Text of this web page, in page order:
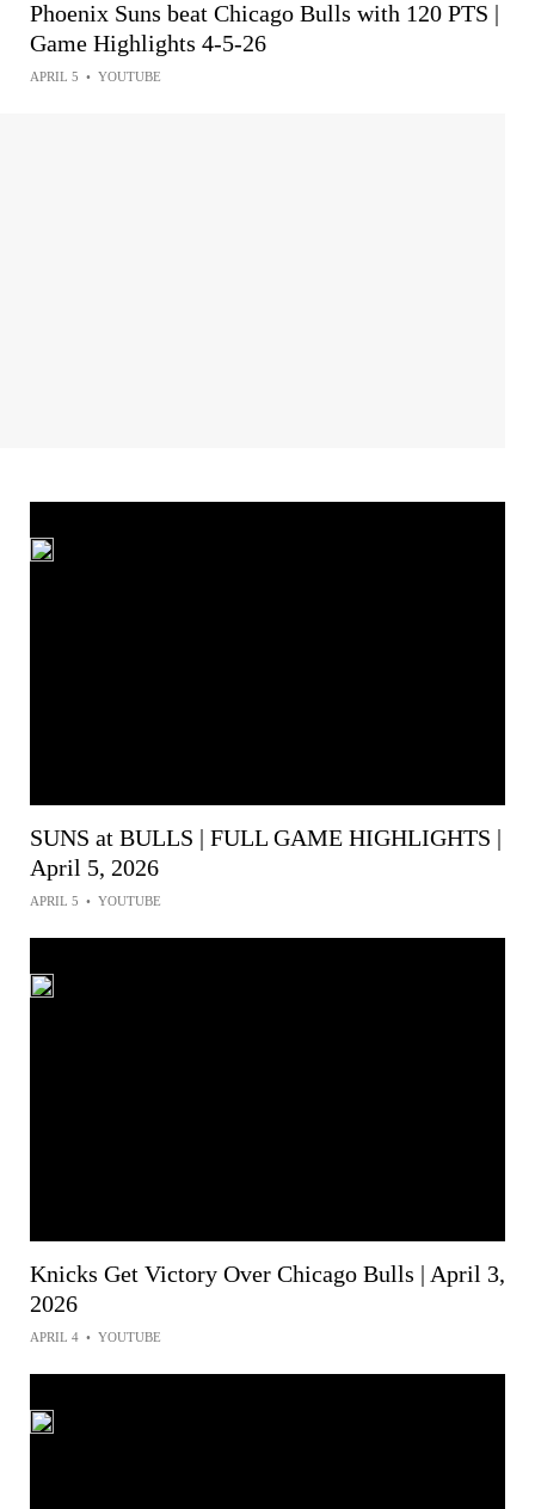
Phoenix Suns beat Chicago Bulls with 120 PTS |
Game Highlights 4-5-26
APRIL 5 • YOUTUBE
SUNS at BULLS | FULL GAME HIGHLIGHTS |
April 5, 2026
APRIL 5 • YOUTUBE
Knicks Get Victory Over Chicago Bulls | April 3,
2026
APRIL 4 • YOUTUBE